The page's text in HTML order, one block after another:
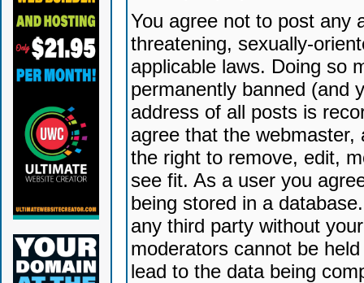
You agree not to post any
threatening, sexually-
applicable laws. Doing so
permanently banned (and
address of all posts is
agree that the
the right to remove, edit,
see fit. As a user you
being stored in a
any third party without
moderators cannot be
lead to the data being